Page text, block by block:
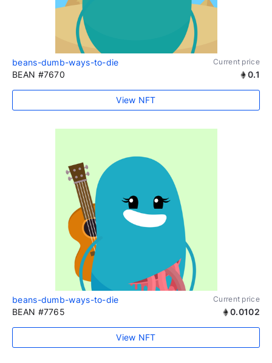
beans-dumb-ways-to-die Current price
BEAN #7670 0.1
View NFT
beans-dumb-ways-to-die Current price
BEAN #7765 0.0102
View NFT